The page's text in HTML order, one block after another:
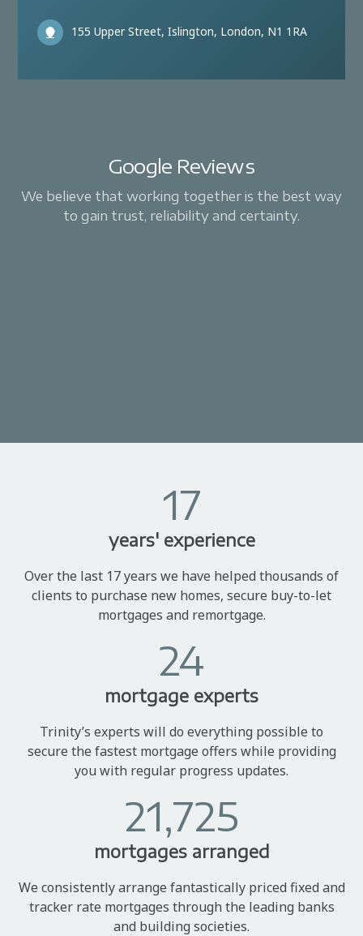
155 Upper Street, Islington, London, N1 1RA
Google Reviews
We believe that working together is the best way
to gain trust, reliability and certainty.
17
years' experience
Over the last 17 years we have helped thousands of
clients to purchase new homes, secure buy-to-let
mortgages and remortgage.
24
mortgage experts
Trinity’s experts will do everything possible to
secure the fastest mortgage offers while providing
you with regular progress updates.
21,725
mortgages arranged
We consistently arrange fantastically priced fixed and
tracker rate mortgages through the leading banks
and building societies.